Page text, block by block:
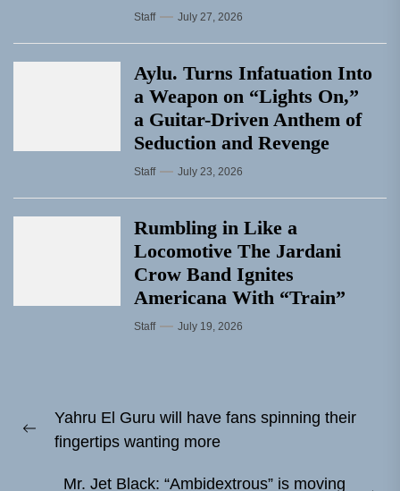
Staff July 27, 2026
Aylu. Turns Infatuation Into
a Weapon on “Lights On,”
a Guitar-Driven Anthem of
Seduction and Revenge
Staff July 23, 2026
Rumbling in Like a
Locomotive The Jardani
Crow Band Ignites
Americana With “Train”
Staff July 19, 2026
navigation
Previous
Yahru El Guru will have fans spinning their
fingertips wanting more
Mr. Jet Black: “Ambidextrous” is moving